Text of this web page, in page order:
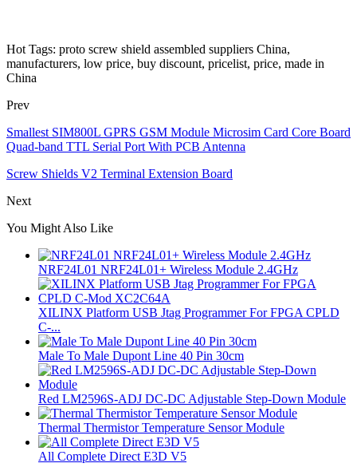
Hot Tags: proto screw shield assembled suppliers China,
manufacturers, low price, buy discount, pricelist, price, made in
China
Prev
Smallest SIM800L GPRS GSM Module Microsim Card Core Board
Quad-band TTL Serial Port With PCB Antenna
Screw Shields V2 Terminal Extension Board
Next
You Might Also Like
NRF24L01 NRF24L01+ Wireless Module 2.4GHz
XILINX Platform USB Jtag Programmer For FPGA CPLD
C-...
Male To Male Dupont Line 40 Pin 30cm
Red LM2596S-ADJ DC-DC Adjustable Step-Down Module
Thermal Thermistor Temperature Sensor Module
All Complete Direct E3D V5